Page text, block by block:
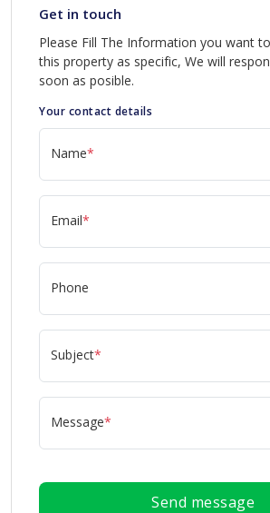
Get in touch
Please Fill The Information you want
this property as specific, We will
soon as posible.
Your contact details
Name*
Email*
Phone
Subject*
Message*
Send message